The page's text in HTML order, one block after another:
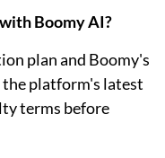
Boomy AI?
plan and Boomy's
platform's latest
terms before